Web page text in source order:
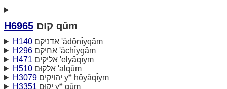
H6965 קוּם qûm
H140
אדניקם 'ădônı̂yqâm
H296
אחיקם 'ăchı̂yqâm
H471
אליקים 'elyâqı̂ym
H510
אלקוּם 'alqûm
H3079
יהויקים ye hôyâqı̂ym
H3351
יקוּם ye qûm